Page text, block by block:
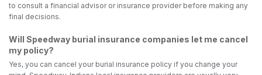
to consult a financial advisor or insurance provider before making any
final decisions.
Will Speedway burial insurance companies let me cancel
my policy?
Yes, you can cancel your burial insurance policy if you change your